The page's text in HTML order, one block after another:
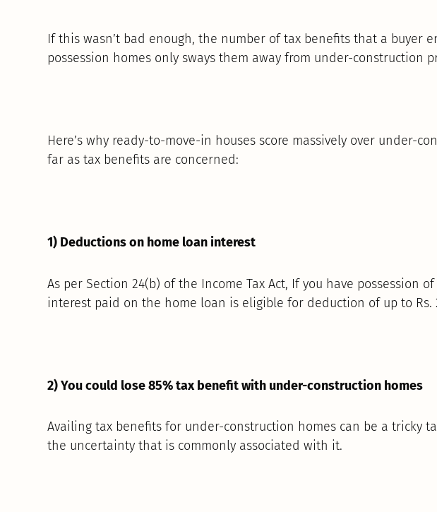
If this wasn’t bad enough, the number of tax benefits that a buyer
possession homes only sways them away from under-construction
Here’s why ready-to-move-in houses score massively over under-
far as tax benefits are concerned:
1) Deductions on home loan interest
As per Section 24(b) of the Income Tax Act, If you have possession
interest paid on the home loan is eligible for deduction of up to Rs.
2) You could lose 85% tax benefit with under-construction homes
Availing tax benefits for under-construction homes can be a tricky
the uncertainty that is commonly associated with it.